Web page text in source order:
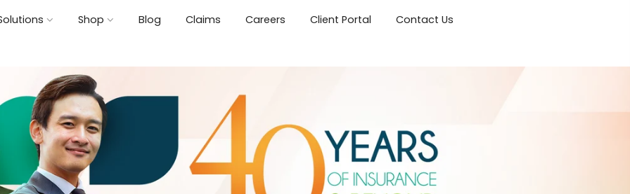
Shop Blog Claims Careers Client Portal Contact Us